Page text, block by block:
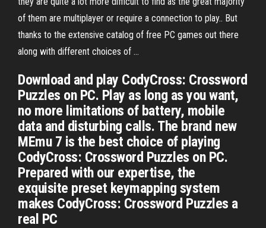
of them are multiplayer or require a connection to play.. But
thanks to the extensive catalog of free PC games out there
along with different choices of …
Download and play CodyCross: Crossword
Puzzles on PC. Play as long as you want,
no more limitations of battery, mobile
data and disturbing calls. The brand new
MEmu 7 is the best choice of playing
CodyCross: Crossword Puzzles on PC.
Prepared with our expertise, the
exquisite preset keymapping system
makes CodyCross: Crossword Puzzles a
real PC